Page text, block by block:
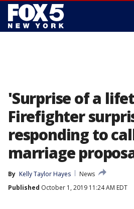
'Surprise of a
Firefighter
responding to
marriage
By Kelly Taylor Hayes
News
Published October 1, 2019 11:24 AM EDT